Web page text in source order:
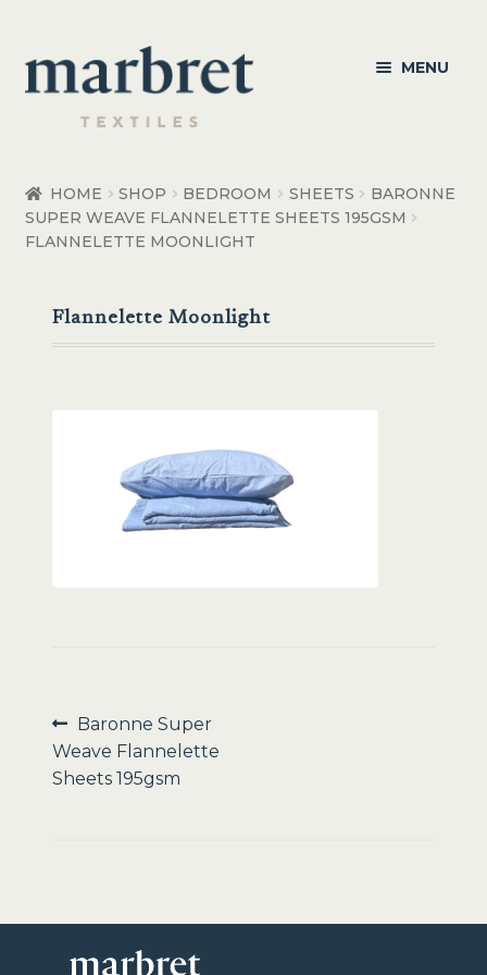
Skip
to
navigation
Skip
to
content
MENU
Bedroom Accessories
HOME SHOP BEDROOM SHEETS
BARONNE
SUPER WEAVE FLANNELETTE SHEETS 195GSM
FLANNELETTE MOONLIGHT
Flannelette Moonlight
Post
navigation
Previous
post:
Baronne Super
Weave Flannelette
Sheets 195gsm